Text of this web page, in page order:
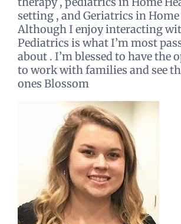
setting , and Geriatrics in
Although I enjoy interacting
Pediatrics is what I’m most
about . I’m blessed to have the
to work with families and see
ones Blossom